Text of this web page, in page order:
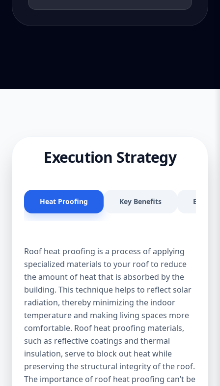
Execution Strategy
Heat Proofing Key Benefits
Roof heat proofing is a process of applying
specialized materials to your roof to reduce
the amount of heat that is absorbed by the
building. This technique helps to reflect solar
radiation, thereby minimizing the indoor
temperature and making living spaces more
comfortable. Roof heat proofing materials,
such as reflective coatings and thermal
insulation, serve to block out heat while
preserving the structural integrity of the roof.
The importance of roof heat proofing can’t be